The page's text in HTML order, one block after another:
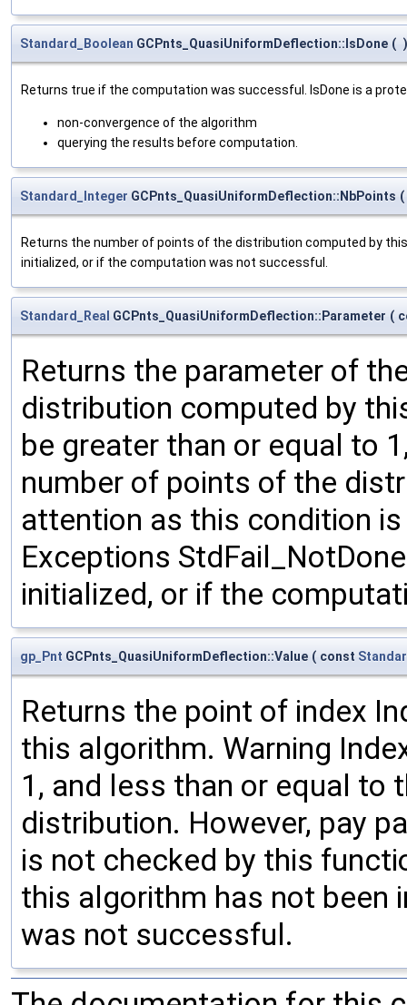
Standard_Boolean GCPnts_QuasiUniformDeflection::IsDone ( )
Returns true if the computation was successful. IsDone is a
non-convergence of the algorithm
querying the results before computation.
Standard_Integer GCPnts_QuasiUniformDeflection::NbPoints (
Returns the number of points of the distribution computed by
initialized, or if the computation was not successful.
Standard_Real GCPnts_QuasiUniformDeflection::Parameter (
Returns the parameter of
distribution computed by
be greater than or equal to
number of points of the
attention as this condition
Exceptions
initialized, or if the
gp_Pnt GCPnts_QuasiUniformDeflection::Value ( const
Returns the point of index
this algorithm. Warning
1, and less than or equal to
distribution. However, pay
is not checked by this
this algorithm has not been
was not successful.